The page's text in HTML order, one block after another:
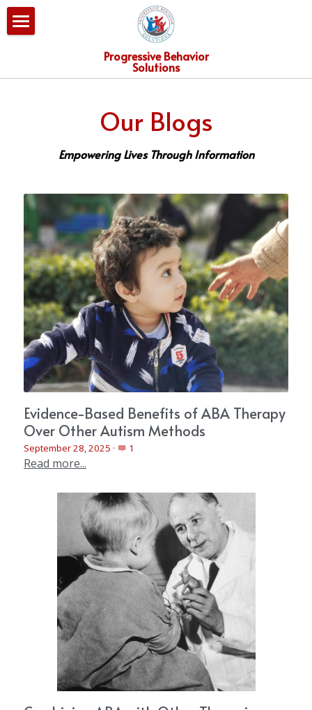
Progressive Behavior
Solutions
Our Services
Our Blogs
Empowering Lives Through Information
Evidence-Based Benefits of ABA Therapy
Over Other Autism Methods
September 28, 2025 · 1
Read more...
BLOG CATEGORIES